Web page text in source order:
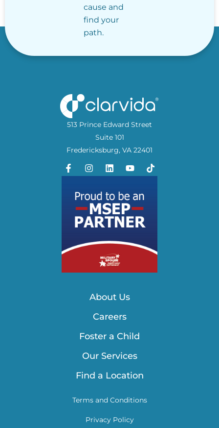
cause and
find your
path.
513 Prince Edward Street
Suite 101
Fredericksburg, VA 22401
About Us
Careers
Foster a Child
Our Services
Find a Location
Terms and Conditions
Privacy Policy